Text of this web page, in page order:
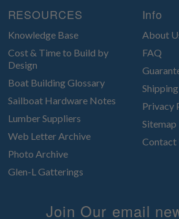
RESOURCES
Knowledge Base
Cost & Time to Build by
Design
Boat Building Glossary
Sailboat Hardware Notes
Lumber Suppliers
Web Letter Archive
Photo Archive
Glen-L Gatterings
Info
About
FAQ
Privacy
Sitemap
Contact
Join Our email